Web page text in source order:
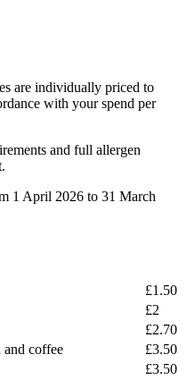
are individually priced to
with your spend per
and full allergen
1 April 2026 to 31 March
£1.50
£2
£2.70
and coffee
£3.50
£3.50